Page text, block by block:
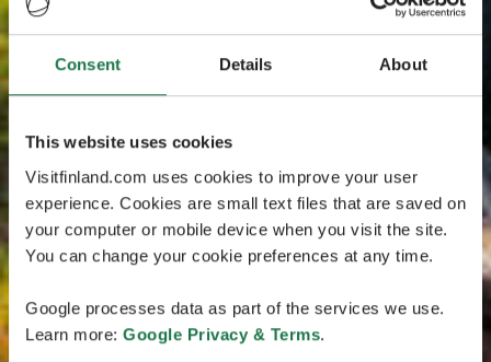
Consent Details About
This website uses cookies
Visitfinland.com uses cookies to improve your user
experience. Cookies are small text files that are saved on
your computer or mobile device when you visit the site.
You can change your cookie preferences at any time.
Google processes data as part of the services we use.
Learn more: Google Privacy & Terms.